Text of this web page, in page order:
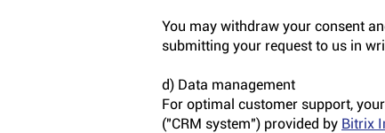
You may withdraw your consent
submitting your request to us in
d) Data management
For optimal customer support,
("CRM system") provided by Bitrix